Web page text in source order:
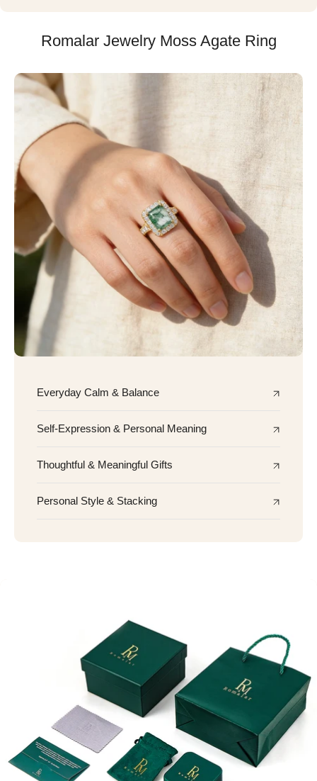
Romalar Jewelry Moss Agate Ring
Everyday Calm & Balance
Self-Expression & Personal Meaning
Thoughtful & Meaningful Gifts
Personal Style & Stacking